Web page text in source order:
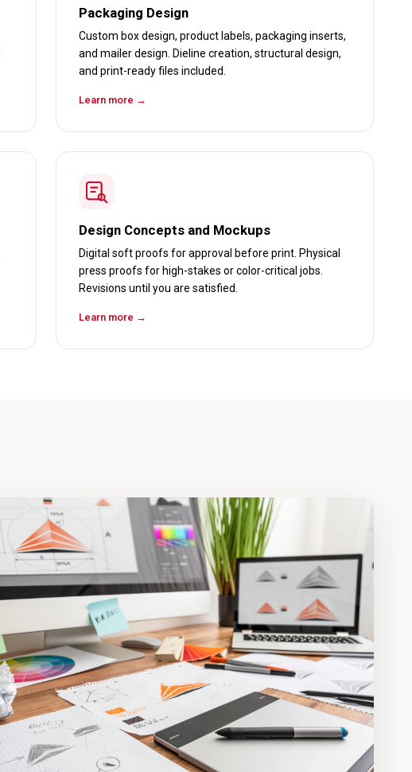
Packaging Design
Custom box design, product labels, packaging inserts,
and mailer design. Dieline creation, structural design,
and print-ready files included.
Learn more →
Design Concepts and Mockups
Digital soft proofs for approval before print. Physical
press proofs for high-stakes or color-critical jobs.
Revisions until you are satisfied.
Learn more →